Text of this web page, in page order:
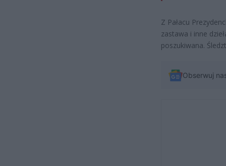
Z Pałacu
zastawa i inne
poszukiwana.
Obserwuj